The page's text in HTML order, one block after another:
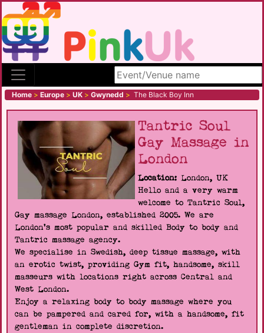
Search site
Home > Europe > UK > Gwynedd > The Black Boy Inn
Tantric Soul
Gay Massage in
London
Location: London, UK
Hello and a very warm
welcome to Tantric Soul,
Gay massage London, established 2005. We are
London's most popular and skilled Body to body and
Tantric massage agency.
We specialise in Swedish, deep tissue massage, with
an erotic twist, providing Gym fit, handsome, skill
masseurs with locations right across Central and
West London.
Enjoy a relaxing body to body massage where you
can be pampered and cared for, with a handsome, fit
gentleman in complete discretion.